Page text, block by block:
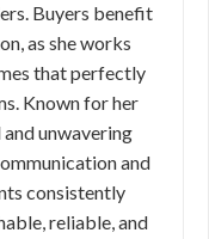
Buyers benefit
as she works
that perfectly
Known for her
unwavering
and
consistently
reliable, and